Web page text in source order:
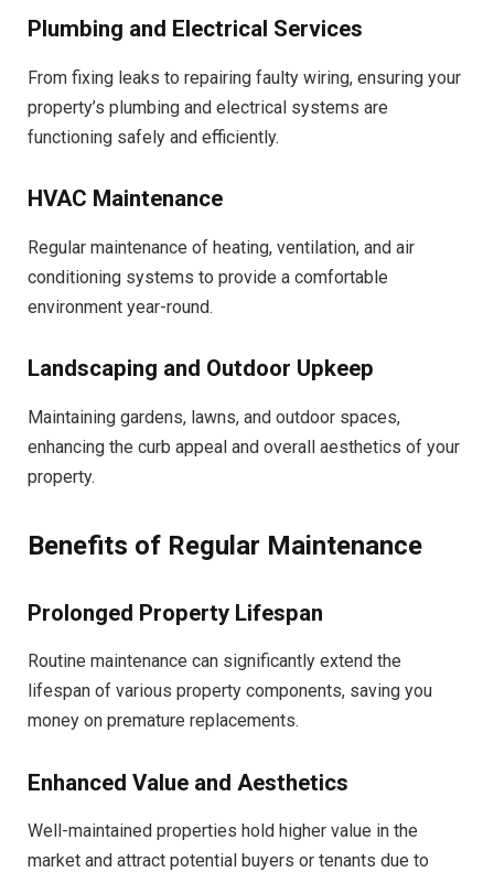
Plumbing and Electrical Services
From fixing leaks to repairing faulty wiring, ensuring your
property’s plumbing and electrical systems are
functioning safely and efficiently.
HVAC Maintenance
Regular maintenance of heating, ventilation, and air
conditioning systems to provide a comfortable
environment year-round.
Landscaping and Outdoor Upkeep
Maintaining gardens, lawns, and outdoor spaces,
enhancing the curb appeal and overall aesthetics of your
property.
Benefits of Regular Maintenance
Prolonged Property Lifespan
Routine maintenance can significantly extend the
lifespan of various property components, saving you
money on premature replacements.
Enhanced Value and Aesthetics
Well-maintained properties hold higher value in the
market and attract potential buyers or tenants due to